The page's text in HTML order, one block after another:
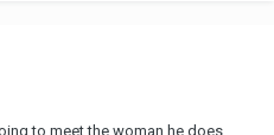
to meet the woman he does